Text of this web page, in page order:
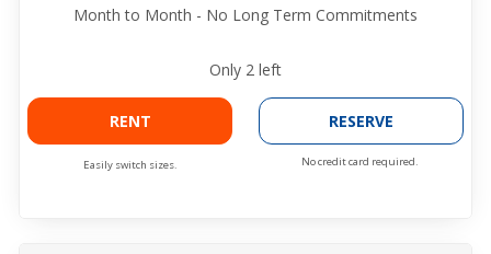
Month to Month - No Long Term Commitments
Only 2 left
RENT
Easily switch sizes.
RESERVE
No credit card required.